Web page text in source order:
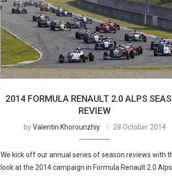
2014 FORMULA RENAULT 2.0 ALPS
REVIEW
byValentin Khorounzhiy 28 October 2014
We kick off our annual series of season reviews with
look at the 2014 campaign in Formula Renault 2.0 Alps.